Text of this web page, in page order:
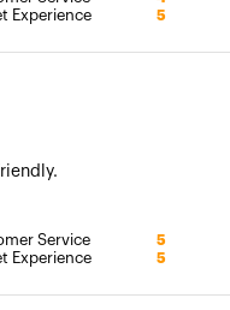
Experience 5
Service 5
Experience 5